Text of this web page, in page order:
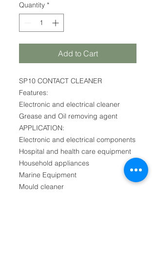
Quantity *
Add to Cart
SP10 CONTACT CLEANER
Features:
Electronic and electrical cleaner
Grease and Oil removing agent
APPLICATION:
Electronic and electrical components
Hospital and health care equipment
Household appliances
Marine Equipment
Mould cleaner